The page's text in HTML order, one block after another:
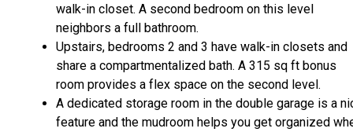
walk-in closet. A second bedroom on this level
neighbors a full bathroom.
Upstairs, bedrooms 2 and 3 have walk-in closets and
share a compartmentalized bath. A 315 sq ft bonus
room provides a flex space on the second level.
A dedicated storage room in the double garage is a
feature and the mudroom helps you get organized